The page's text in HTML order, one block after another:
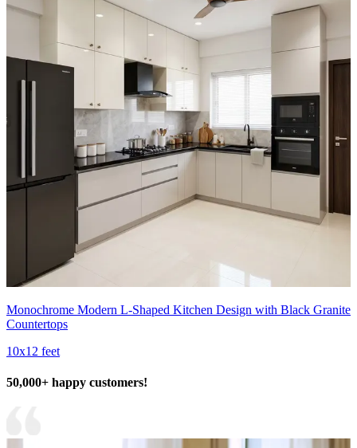
Monochrome Modern L-Shaped Kitchen Design with Black Granite
Countertops
10x12 feet
50,000+ happy customers!